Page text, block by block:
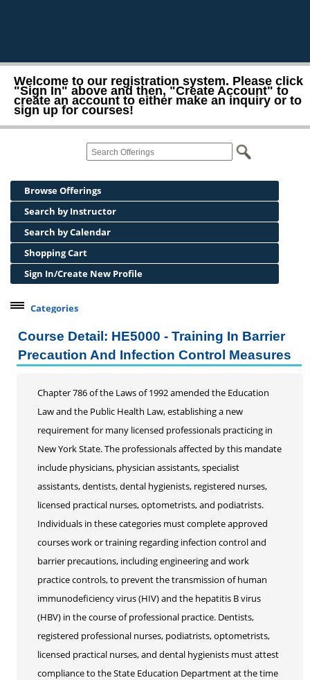
Welcome to our registration system. Please click
"Sign In" above and then, "Create Account" to
create an account to either make an inquiry or to
sign up for courses!
Browse Offerings
Search by Instructor
Search by Calendar
Shopping Cart
Sign In/Create New Profile
Categories
Addiction Counseling
Career Seminars, Open Houses and Information
Certified Coding Specialist
Child Development Associate (CDA)
Home Inspection
Human Resources
Interior Design
Medical Assistant
Medical Records
Paralegal
Pharmacy Technician
Real Estate Salesperson
Teacher Assistant
Professional Studies
Personal Enrichment
Conferences
Programs for Lifelong Learners
Course Detail: HE5000 - Training In Barrier
Precaution And Infection Control Measures
Chapter 786 of the Laws of 1992 amended the Education
Law and the Public Health Law, establishing a new
requirement for many licensed professionals practicing in
New York State. The professionals affected by this mandate
include physicians, physician assistants, specialist
assistants, dentists, dental hygienists, registered nurses,
licensed practical nurses, optometrists, and podiatrists.
Individuals in these categories must complete approved
courses work or training regarding infection control and
barrier precautions, including engineering and work
practice controls, to prevent the transmission of human
immunodeficiency virus (HIV) and the hepatitis B virus
(HBV) in the course of professional practice. Dentists,
registered professional nurses, podiatrists, optometrists,
licensed practical nurses, and dental hygienists must attest
compliance to the State Education Department at the time